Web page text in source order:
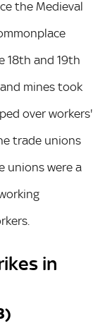
the Medieval
18th and 19th
mines took
over workers'
trade unions
unions were a
in